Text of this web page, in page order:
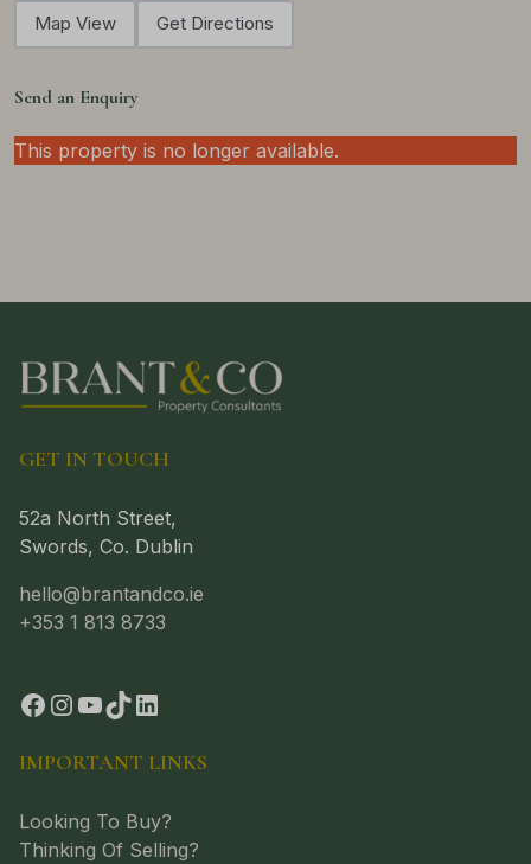
Map View Get Directions
Send an Enquiry
This property is no longer available.
GET IN TOUCH
52a North Street,
Swords, Co. Dublin
hello@brantandco.ie
+353 1 813 8733
IMPORTANT LINKS
Looking To Buy?
Thinking Of Selling?